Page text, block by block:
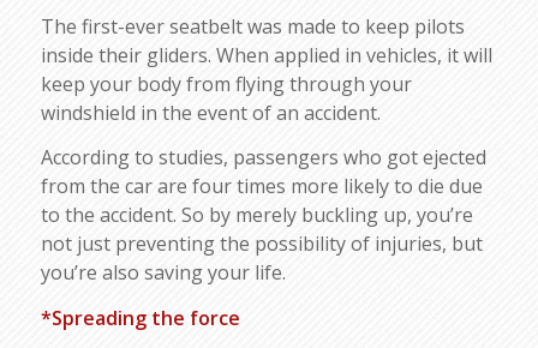
The first-ever seatbelt was made to keep pilots
inside their gliders. When applied in vehicles, it will
keep your body from flying through your
windshield in the event of an accident.
According to studies, passengers who got ejected
from the car are four times more likely to die due
to the accident. So by merely buckling up, you’re
not just preventing the possibility of injuries, but
you’re also saving your life.
*Spreading the force